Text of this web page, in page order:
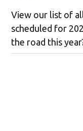
View our list of
scheduled for
the road this